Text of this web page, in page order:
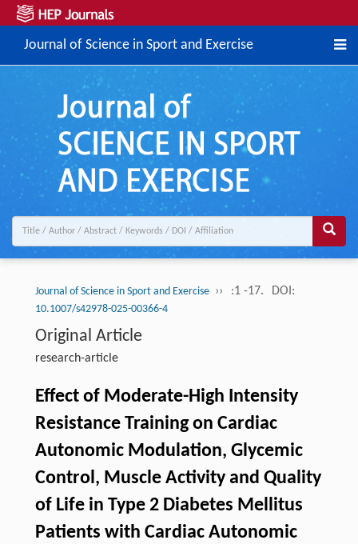
Journal of Science in Sport and Exercise
Journal of Science in Sport and Exercise ›› :1 -17. DOI:
10.1007/s42978-025-00366-4
Original Article
research-article
Effect of Moderate-High Intensity
Resistance Training on Cardiac
Autonomic Modulation, Glycemic
Control, Muscle Activity and Quality
of Life in Type 2 Diabetes Mellitus
Patients with Cardiac Autonomic